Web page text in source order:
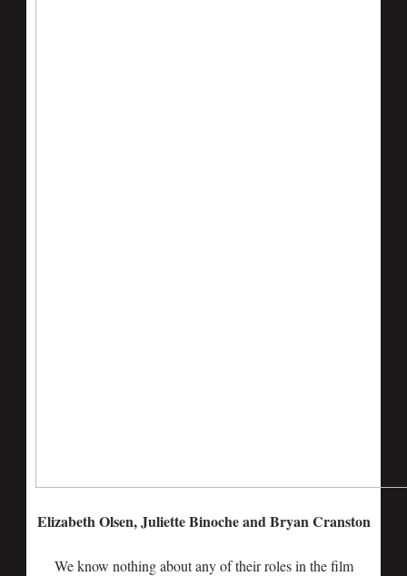
Elizabeth Olsen, Juliette Binoche and Bryan Cranston
We know nothing about any of their roles in the film